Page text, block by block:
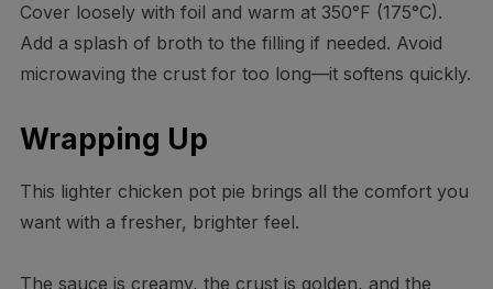
Cover loosely with foil and warm at 350°F (175°C).
Add a splash of broth to the filling if needed. Avoid
microwaving the crust for too long—it softens quickly.
Wrapping Up
This lighter chicken pot pie brings all the comfort you
want with a fresher, brighter feel.
The sauce is creamy, the crust is golden, and the